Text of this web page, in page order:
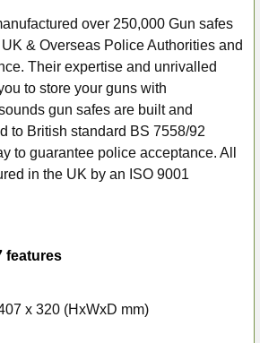
over 250,000 Gun safes
& Overseas Police Authorities and
Their expertise and unrivalled
to store your guns with
gun safes are built and
to British standard BS 7558/92
to guarantee police acceptance. All
in the UK by an ISO 9001
features
x 320 (HxWxD mm)